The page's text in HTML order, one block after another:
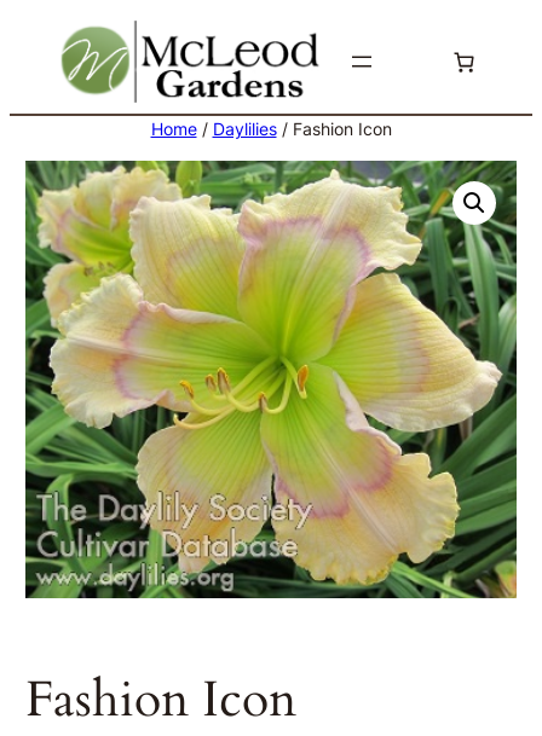
content
Home/ Daylilies/ Fashion Icon
Fashion Icon